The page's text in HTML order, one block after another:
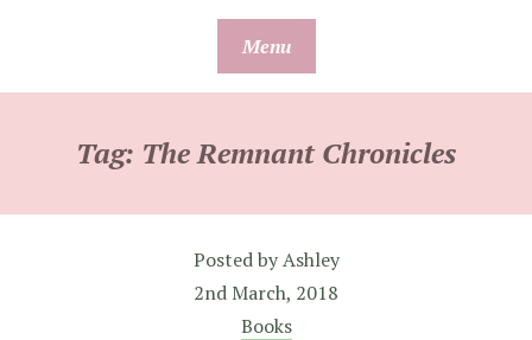
Menu
Tag: The Remnant Chronicles
Posted byAshley
2nd March, 2018
Books